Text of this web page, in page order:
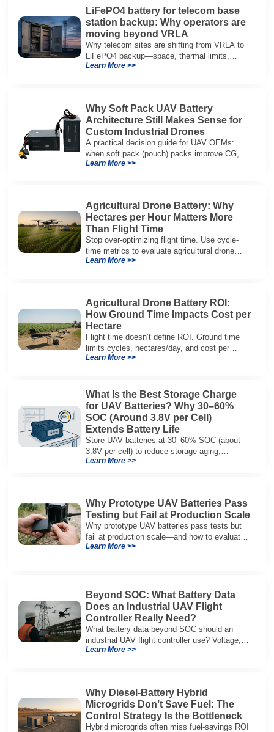
LiFePO4 battery for telecom base
station backup: Why operators are
moving beyond VRLA
Why telecom sites are shifting from VRLA to
LiFePO4 backup—space, thermal limits,
lifetime trade-offs, and how to choose a 48V
Learn More >>
Why Soft Pack UAV Battery
Architecture Still Makes Sense for
Custom Industrial Drones
A practical decision guide for UAV OEMs:
when soft pack (pouch) packs improve CG,
packaging, and integration vs cylindrical
Learn More >>
Agricultural Drone Battery: Why
Hectares per Hour Matters More
Than Flight Time
Stop over-optimizing flight time. Use cycle-
time metrics to evaluate agricultural drone
batteries and increase hectares per hour.
Learn More >>
Agricultural Drone Battery ROI:
How Ground Time Impacts Cost per
Hectare
Flight time doesn’t define ROI. Ground time
limits cycles, hectares/day, and cost per
hectare—here’s the evaluation framework.
Learn More >>
What Is the Best Storage Charge
for UAV Batteries? Why 30–60%
SOC (Around 3.8V per Cell)
Extends Battery Life
Store UAV batteries at 30–60% SOC (about
3.8V per cell) to reduce storage aging,
preserve capacity, and extend service life.
Learn More >>
Why Prototype UAV Batteries Pass
Testing but Fail at Production Scale
Why prototype UAV batteries pass tests but
fail at production scale—and how to evaluate
suppliers on variation control, EOL testing,
Learn More >>
Beyond SOC: What Battery Data
Does an Industrial UAV Flight
Controller Really Need?
What battery data beyond SOC should an
industrial UAV flight controller use? Voltage,
current, temperature, and SOH for safer,
Learn More >>
Why Diesel-Battery Hybrid
Microgrids Don’t Save Fuel: The
Control Strategy Is the Bottleneck
Hybrid microgrids often miss fuel-savings ROI